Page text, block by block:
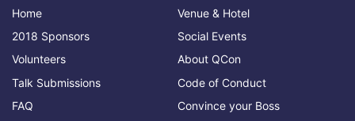
Home
Venue & Hotel
2018 Sponsors
Social Events
Volunteers
About QCon
Talk Submissions
Code of Conduct
FAQ
Convince your Boss